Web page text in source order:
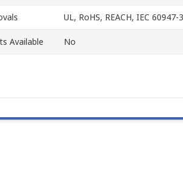
UL, RoHS, REACH, IEC 60947-
Available No